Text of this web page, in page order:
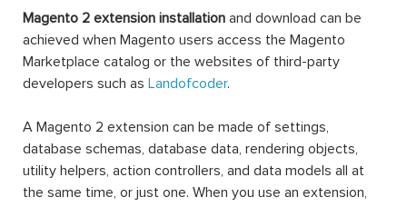
Magento 2 extension installation and download can be
achieved when Magento users access the Magento
Marketplace catalog or the websites of third-party
developers such as Landofcoder.
A Magento 2 extension can be made of settings,
database schemas, database data, rendering objects,
utility helpers, action controllers, and data models all at
the same time, or just one. When you use an extension,